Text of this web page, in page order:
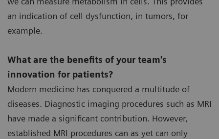
an indication of cell dysfunction, in tumors, for
example.
What are the benefits of your team's
innovation for patients?
Modern medicine has conquered a multitude of
diseases. Diagnostic imaging procedures such as MRI
have made a significant contribution. However,
established MRI procedures can as yet can only